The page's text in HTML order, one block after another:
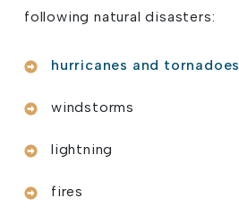
following natural disasters:
hurricanes and tornadoes
windstorms
lightning
fires